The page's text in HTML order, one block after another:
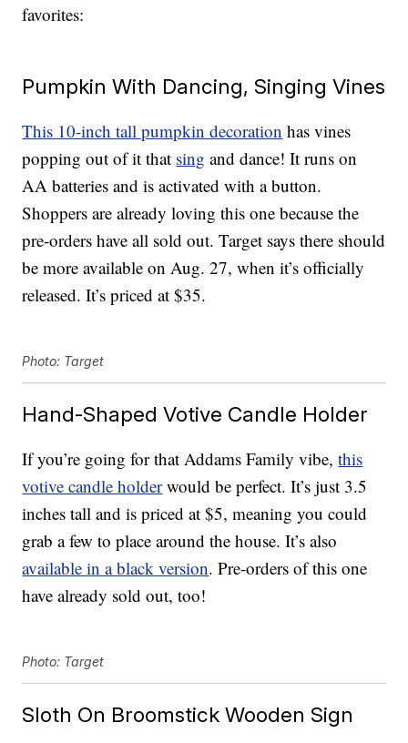
favorites:
Pumpkin With Dancing, Singing Vines
This 10-inch tall pumpkin decoration has vines
popping out of it that sing and dance! It runs on
AA batteries and is activated with a button.
Shoppers are already loving this one because the
pre-orders have all sold out. Target says there should
be more available on Aug. 27, when it’s officially
released. It’s priced at $35.
Photo: Target
Hand-Shaped Votive Candle Holder
If you’re going for that Addams Family vibe,this
votive candle holderwould be perfect. It’s just 3.5
inches tall and is priced at $5, meaning you could
grab a few to place around the house. It’s also
available in a black version. Pre-orders of this one
have already sold out, too!
Photo: Target
Sloth On Broomstick Wooden Sign